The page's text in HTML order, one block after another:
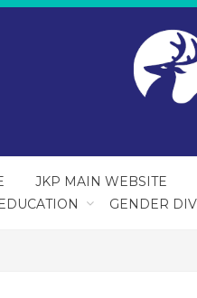
JKP MAIN WEBSITE
EDUCATION
GENDER